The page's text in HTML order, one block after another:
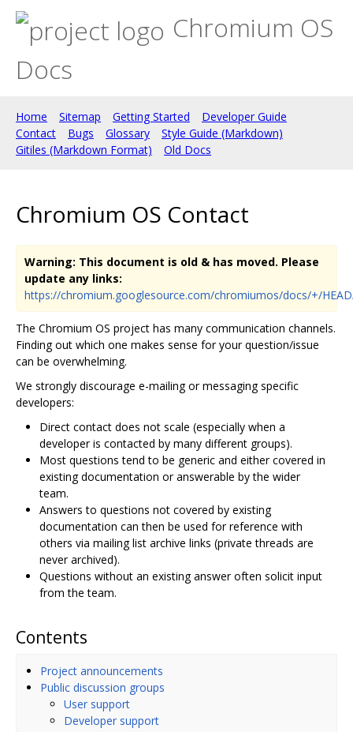
Chromium OS
Docs
Home Sitemap Getting Started
Developer Guide
Contact
Bugs Glossary
Style Guide (Markdown)
Gitiles (Markdown Format)
Old Docs
Chromium OS Contact
Warning: This document is old & has moved. Please
update any links:
https://chromium.googlesource.com/chromiumos/docs/+/
The Chromium OS project has many communication channels.
Finding out which one makes sense for your question/issue
can be overwhelming.
We strongly discourage e-mailing or messaging specific
developers:
Direct contact does not scale (especially when a
developer is contacted by many different groups).
Most questions tend to be generic and either covered in
existing documentation or answerable by the wider
team.
Answers to questions not covered by existing
documentation can then be used for reference with
others via mailing list archive links (private threads are
never archived).
Questions without an existing answer often solicit input
from the team.
Contents
Project announcements
Public discussion groups
User support
Developer support